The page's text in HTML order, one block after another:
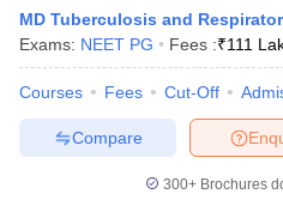
in India Veterinary Science
Year Question Paper
MD Tuberculosis and
Exams: NEET PG Fees :₹111
Courses Fees Cut-Off
Compare
300+ Brochures